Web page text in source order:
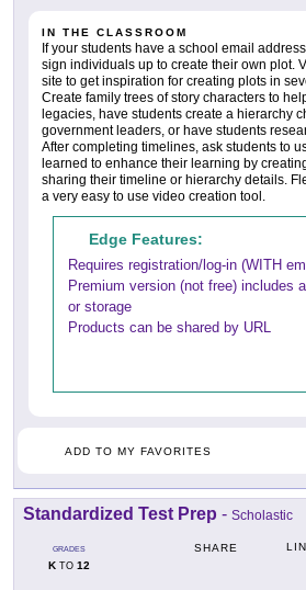
IN THE CLASSROOM
If your students have a school email
sign individuals up to create their own plot.
site to get inspiration for creating plots in
Create family trees of story characters to
legacies, have students create a hierarchy
government leaders, or have students
After completing timelines, ask students to
learned to enhance their learning by
sharing their timeline or hierarchy details.
a very easy to use video creation tool.
Edge Features:
Requires registration/log-in (WITH
Premium version (not free) includes
or storage
Products can be shared by URL
ADD TO MY FAVORITES
Standardized Test Prep - Scholastic
GRADES
KTO 12
SHARE